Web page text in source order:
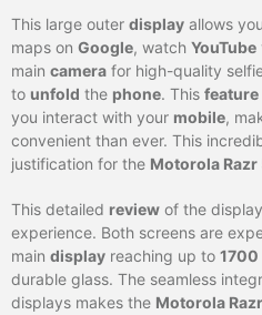
This large outer display allows
maps on Google, watch YouTube
main camera for high-quality
to unfold the phone. This feature
you interact with your mobile,
convenient than ever. This
justification for the Motorola
This detailed review of the
experience. Both screens are
main display reaching up to
durable glass. The seamless
displays makes the Motorola